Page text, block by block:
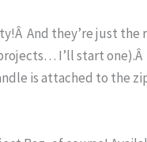
And they’re just
I’ll start
is attached to the